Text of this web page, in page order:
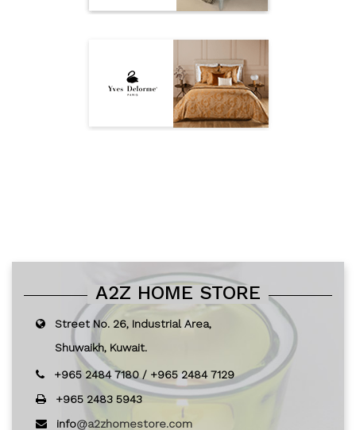
A2Z HOME STORE
Street No. 26, Industrial Area,
Shuwaikh, Kuwait.
+965 2484 7180/ +965 2484 7129
+965 2483 5943
info@a2zhomestore.com